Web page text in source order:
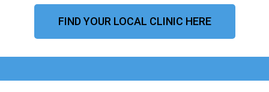
FIND YOUR LOCAL CLINIC HERE